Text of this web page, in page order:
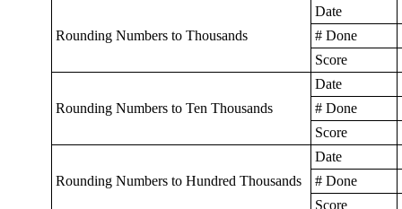
Rounding Numbers to Thousands
Date
# Done
Score
Rounding Numbers to Ten Thousands
Date
# Done
Score
Rounding Numbers to Hundred Thousands
Date
# Done
Score